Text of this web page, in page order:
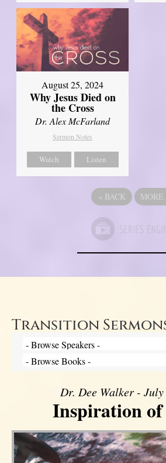
August 25, 2024
Why Jesus Died on
the Cross
Dr. Alex McFarland
Sermon Notes
Watch Listen
« BACK MORE
Transition
Dr. Dee Walker -
Inspiration of